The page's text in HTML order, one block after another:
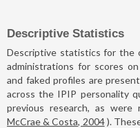
Descriptive Statistics
Descriptive statistics for the
administrations for scores
and faked profiles are
across the IPIP personality
previous research, as
McCrae & Costa, 2004).